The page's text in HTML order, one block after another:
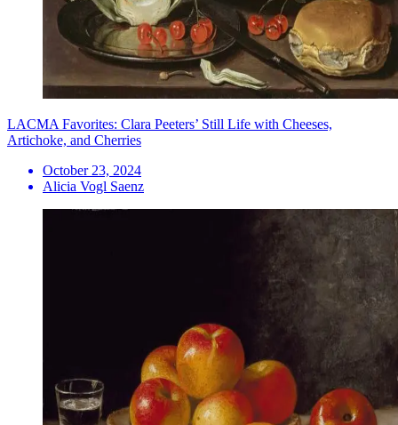
LACMA Favorites: Clara Peeters’ Still Life with Cheeses,
Artichoke, and Cherries
October 23, 2024
Alicia Vogl Saenz